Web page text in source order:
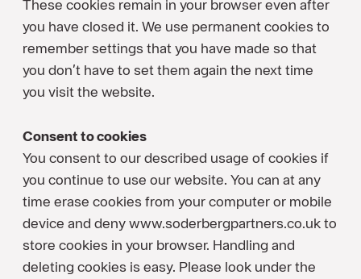
These cookies remain in your browser even after
you have closed it. We use permanent cookies to
remember settings that you have made so that
you don’t have to set them again the next time
you visit the website.
Consent to cookies
You consent to our described usage of cookies if
you continue to use our website. You can at any
time erase cookies from your computer or mobile
device and deny www.soderbergpartners.co.uk to
store cookies in your browser. Handling and
deleting cookies is easy. Please look under the